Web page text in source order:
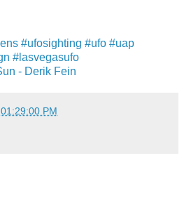
#ufosighting #ufo #uap
#lasvegasufo
- Derik Fein
PM